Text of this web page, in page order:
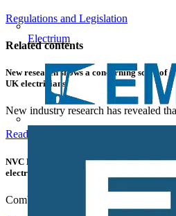
Electrium
Regulations and Legislation
Related contents
New research shows a concerning scale of
UK electricians
New industry research has revealed
Read more
NVC Lighting launches RANGER: The
electrical contractors
Combining flexible specification,